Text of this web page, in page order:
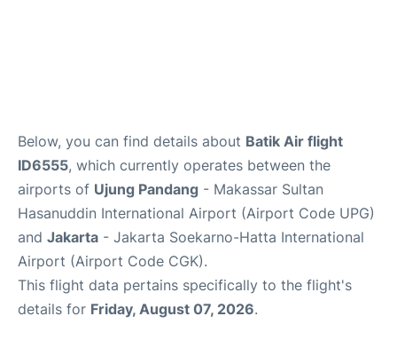
Below, you can find details about Batik Air flight
ID6555, which currently operates between the
airports of Ujung Pandang - Makassar Sultan
Hasanuddin International Airport (Airport Code UPG)
and Jakarta - Jakarta Soekarno-Hatta International
Airport (Airport Code CGK).
This flight data pertains specifically to the flight's
details for Friday, August 07, 2026.